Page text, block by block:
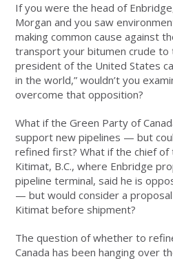
If you were the head of
Morgan and you saw
making common cause against
transport your bitumen crude
president of the United States
in the world,” wouldn’t you
overcome that opposition?
What if the Green Party of
support new pipelines — but
refined first? What if the chief of
Kitimat, B.C., where Enbridge
pipeline terminal, said he is
— but would consider a
Kitimat before shipment?
The question of whether to
Canada has been hanging over